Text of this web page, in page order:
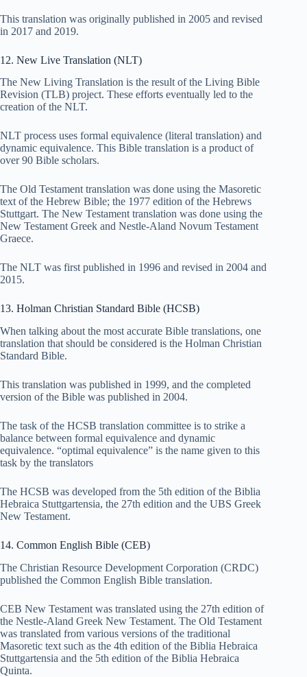
This translation was originally published in 2005 and revised
in 2017 and 2019.
12. New Live Translation (NLT)
The New Living Translation is the result of the Living Bible
Revision (TLB) project. These efforts eventually led to the
creation of the NLT.
NLT process uses formal equivalence (literal translation) and
dynamic equivalence. This Bible translation is a product of
over 90 Bible scholars.
The Old Testament translation was done using the Masoretic
text of the Hebrew Bible; the 1977 edition of the Hebrews
Stuttgart. The New Testament translation was done using the
New Testament Greek and Nestle-Aland Novum Testament
Graece.
The NLT was first published in 1996 and revised in 2004 and
2015.
13. Holman Christian Standard Bible (HCSB)
When talking about the most accurate Bible translations, one
translation that should be considered is the Holman Christian
Standard Bible.
This translation was published in 1999, and the completed
version of the Bible was published in 2004.
The task of the HCSB translation committee is to strike a
balance between formal equivalence and dynamic
equivalence. “optimal equivalence” is the name given to this
task by the translators
The HCSB was developed from the 5th edition of the Biblia
Hebraica Stuttgartensia, the 27th edition and the UBS Greek
New Testament.
14. Common English Bible (CEB)
The Christian Resource Development Corporation (CRDC)
published the Common English Bible translation.
CEB New Testament was translated using the 27th edition of
the Nestle-Aland Greek New Testament. The Old Testament
was translated from various versions of the traditional
Masoretic text such as the 4th edition of the Biblia Hebraica
Stuttgartensia and the 5th edition of the Biblia Hebraica
Quinta.